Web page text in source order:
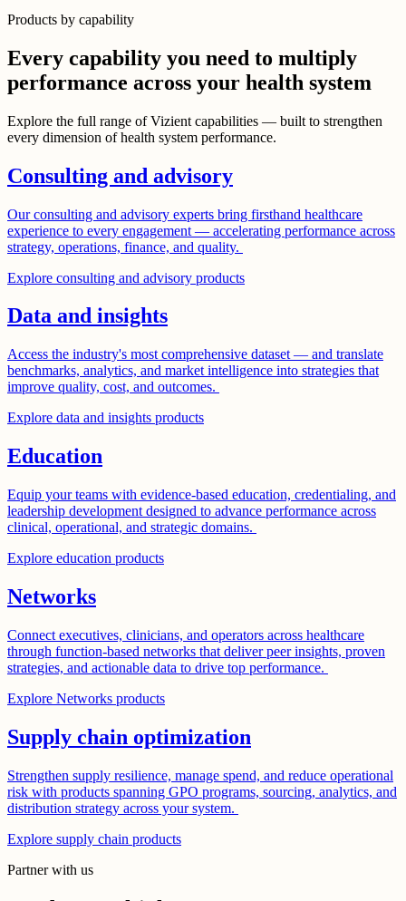
Products by capability
Every capability you need to multiply
performance across your health system
Explore the full range of Vizient capabilities — built to strengthen
every dimension of health system performance.
Consulting and advisory
Our consulting and advisory experts bring firsthand healthcare
experience to every engagement — accelerating performance across
strategy, operations, finance, and quality.
Explore consulting and advisory products
Data and insights
Access the industry's most comprehensive dataset — and translate
benchmarks, analytics, and market intelligence into strategies that
improve quality, cost, and outcomes.
Explore data and insights products
Education
Equip your teams with evidence-based education, credentialing, and
leadership development designed to advance performance across
clinical, operational, and strategic domains.
Explore education products
Networks
Connect executives, clinicians, and operators across healthcare
through function-based networks that deliver peer insights, proven
strategies, and actionable data to drive top performance.
Explore Networks products
Supply chain optimization
Strengthen supply resilience, manage spend, and reduce operational
risk with products spanning GPO programs, sourcing, analytics, and
distribution strategy across your system.
Explore supply chain products
Partner with us